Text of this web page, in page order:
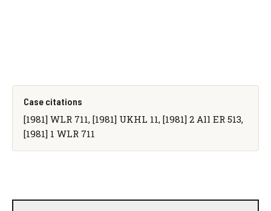
Case citations
[1981] WLR 711, [1981] UKHL 11, [1981] 2 All ER 513,
[1981] 1 WLR 711